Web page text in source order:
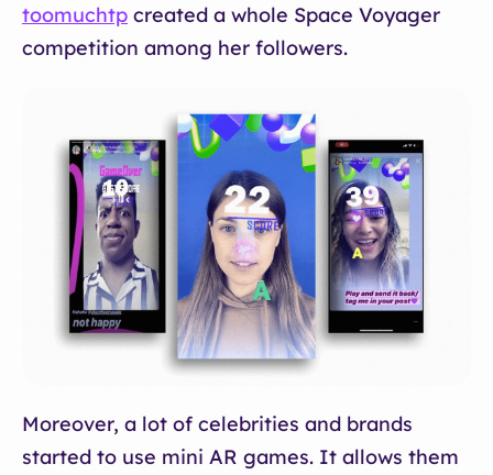
toomuchtp created a whole Space Voyager
competition among her followers.
Moreover, a lot of celebrities and brands
started to use mini AR games. It allows them